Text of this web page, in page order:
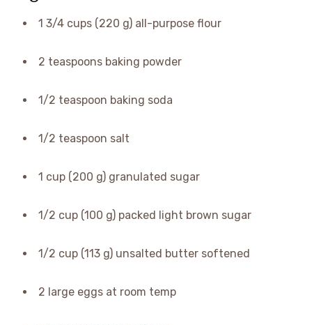
1 3/4 cups (220 g) all-purpose flour
2 teaspoons baking powder
1/2 teaspoon baking soda
1/2 teaspoon salt
1 cup (200 g) granulated sugar
1/2 cup (100 g) packed light brown sugar
1/2 cup (113 g) unsalted butter softened
2 large eggs at room temp